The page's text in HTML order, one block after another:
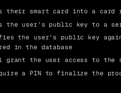
their smart card into a card
the user’s public key to a
the user’s public key
in the database
the user access to the
a PIN to finalize the